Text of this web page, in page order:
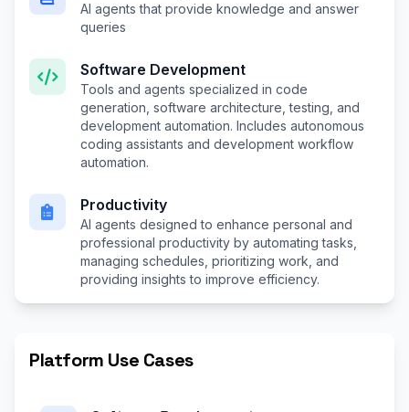
AI agents that provide knowledge and answer
queries
Software Development
Tools and agents specialized in code
generation, software architecture, testing, and
development automation. Includes autonomous
coding assistants and development workflow
automation.
Productivity
AI agents designed to enhance personal and
professional productivity by automating tasks,
managing schedules, prioritizing work, and
providing insights to improve efficiency.
Platform Use Cases